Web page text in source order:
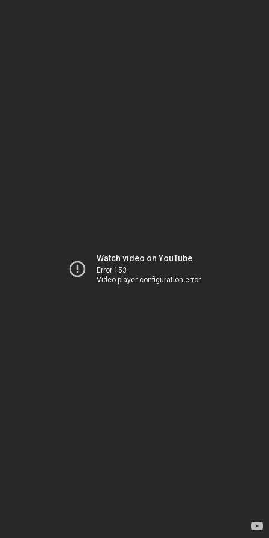
Watch video on YouTube
Error 153
Video player configuration error